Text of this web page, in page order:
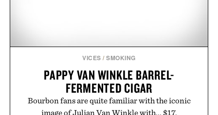
VICES /SMOKING
PAPPY VAN WINKLE BARREL-
FERMENTED CIGAR
Bourbon fans are quite familiar with the iconic
image of Julian Van Winkle with... $17.